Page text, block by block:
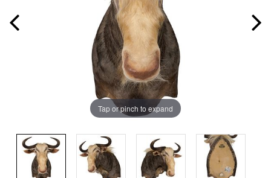
Tap or pinch to expand